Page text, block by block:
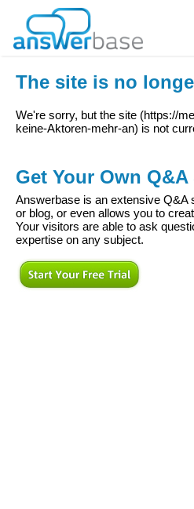
The site is no
We're sorry, but the site (https://
keine-Aktoren-mehr-an) is not
Get Your Own Q&A
Answerbase is an extensive Q&A
or blog, or even allows you to
Your visitors are able to ask
expertise on any subject.